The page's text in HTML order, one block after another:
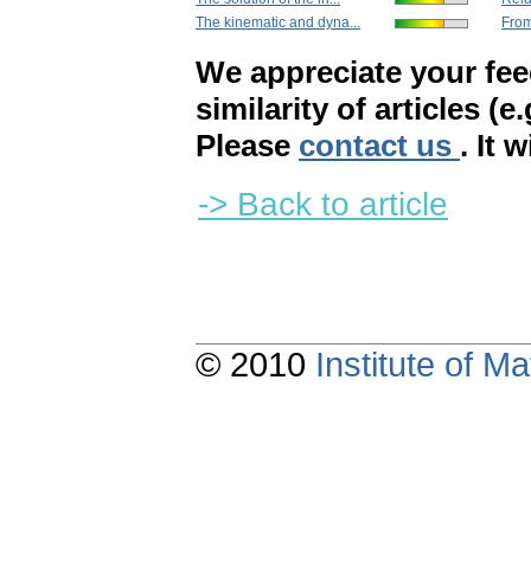
The kinematic and dyna...
We appreciate your
similarity of articles
Please contact us . It
-> Back to article
© 2010 Institute of